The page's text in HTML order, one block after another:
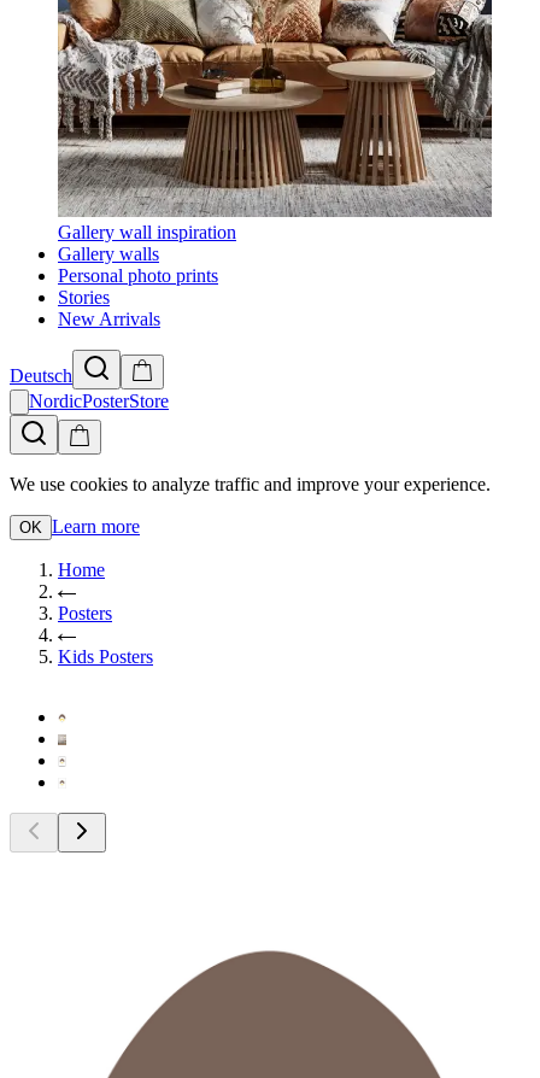
Gallery wall inspiration
Gallery walls
Personal photo prints
Stories
New Arrivals
Deutsch
NordicPosterStore
We use cookies to analyze traffic and improve your experience.
OK Learn more
Home
Posters
Kids Posters